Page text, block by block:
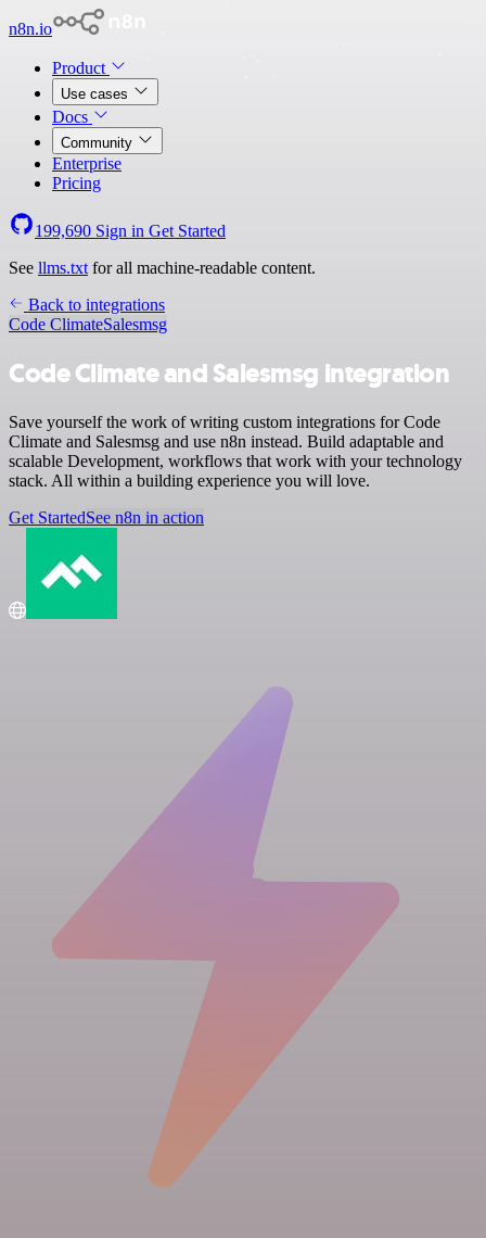
n8n.io
Product
Use cases
Docs
Community
Enterprise
Pricing
199,690 Sign in Get Started
See llms.txt for all machine-readable content.
Back to integrations
Code ClimateSalesmsg
Code Climate and Salesmsg integration
Save yourself the work of writing custom integrations for Code
Climate and Salesmsg and use n8n instead. Build adaptable and
scalable Development, workflows that work with your technology
stack. All within a building experience you will love.
Get StartedSee n8n in action